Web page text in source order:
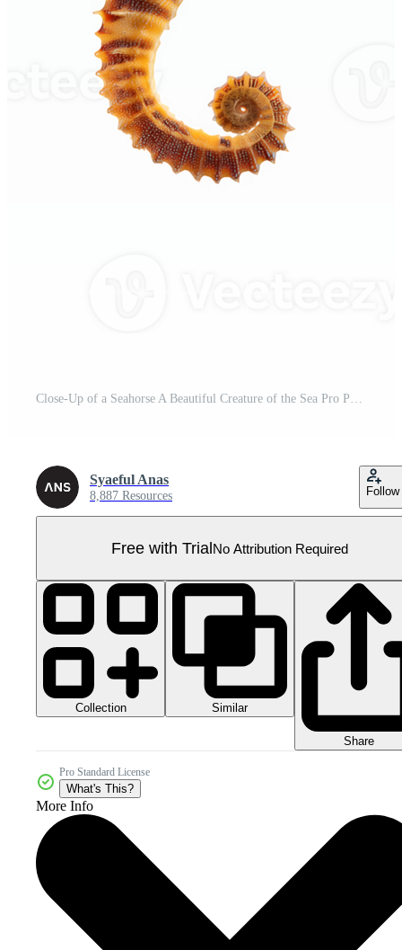
Close-Up of a Seahorse A Beautiful Creature of the Sea Pro PNG
Syaeful Anas
8,887 Resources Follow
Free with TrialNo Attribution Required
Collection Similar
Share
Pro Standard License
What's This?
More Info